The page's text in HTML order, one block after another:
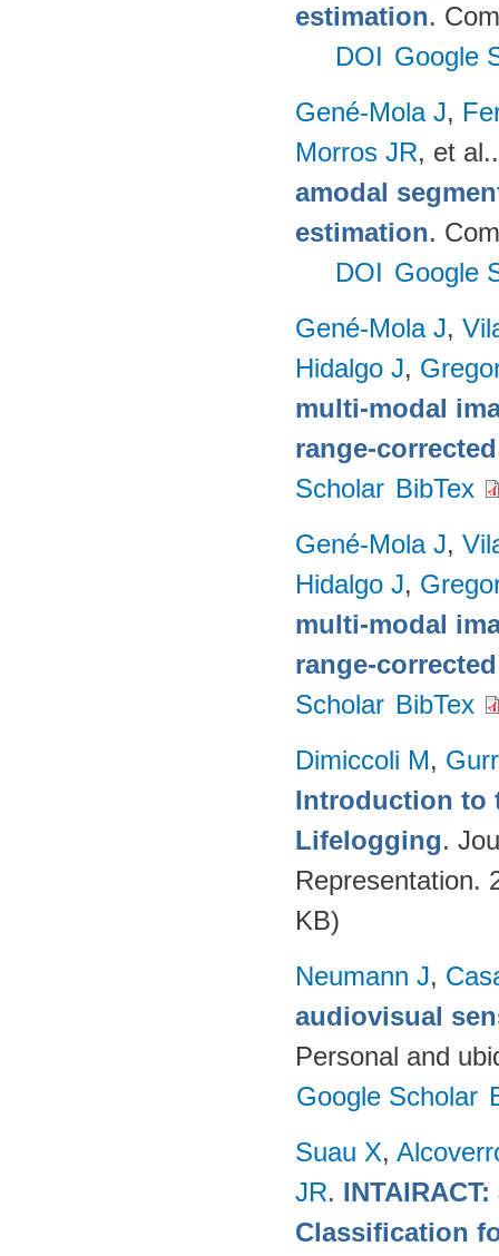
estimation.
DOI Google
Gené-Mola J,
Morros JR, et al.
amodal
estimation.
DOI Google
Gené-Mola J,
Hidalgo J,
multi-modal
range-
Scholar BibTex
Gené-Mola J,
Hidalgo J,
multi-modal
range-
Scholar BibTex
Dimiccoli M,
Introduction to
Lifelogging.
Representation.
KB)
Neumann J,
audiovisual
Personal and
Google Scholar
Suau X,
JR.
Classification